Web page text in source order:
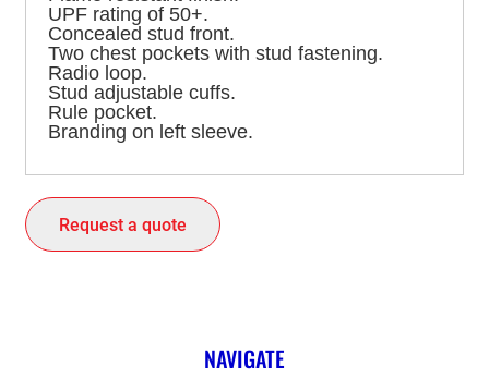
UPF rating of 50+.
Concealed stud front.
Two chest pockets with stud fastening.
Radio loop.
Stud adjustable cuffs.
Rule pocket.
Branding on left sleeve.
Request a quote
NAVIGATE